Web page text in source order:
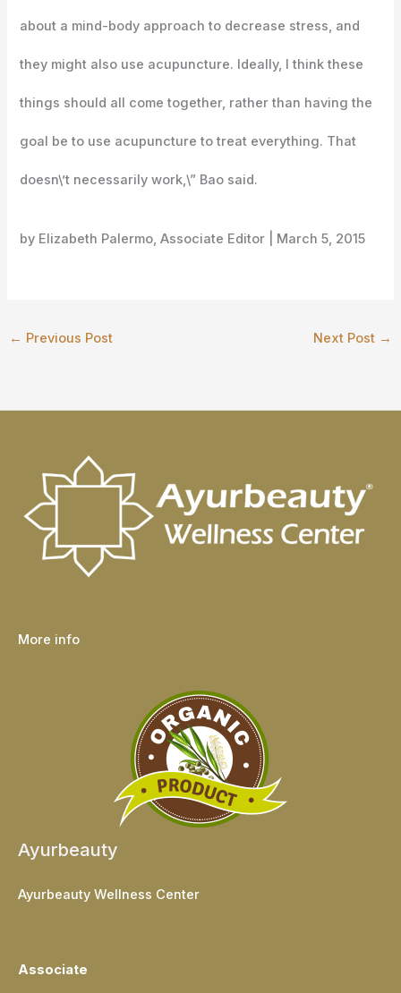
about a mind-body approach to decrease stress, and
they might also use acupuncture. Ideally, I think these
things should all come together, rather than having the
goal be to use acupuncture to treat everything. That
doesn\’t necessarily work,\” Bao said.
by Elizabeth Palermo, Associate Editor | March 5, 2015
← Previous Post Next Post →
More info
Ayurbeauty
Ayurbeauty Wellness Center
Associate